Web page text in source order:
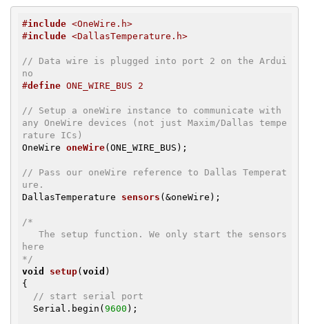
#include <OneWire.h>
#include <DallasTemperature.h>
// Data wire is plugged into port 2 on the Ardui
no
#define ONE_WIRE_BUS 2
// Setup a oneWire instance to communicate with
any OneWire devices (not just Maxim/Dallas tempe
rature ICs)
OneWire oneWire(ONE_WIRE_BUS) ;
// Pass our oneWire reference to Dallas Temperat
ure.
DallasTemperature sensors (&oneWire) ;
/*
here
*/
void
setup(void )
{
// start serial port
  Serial.begin(
9600 );